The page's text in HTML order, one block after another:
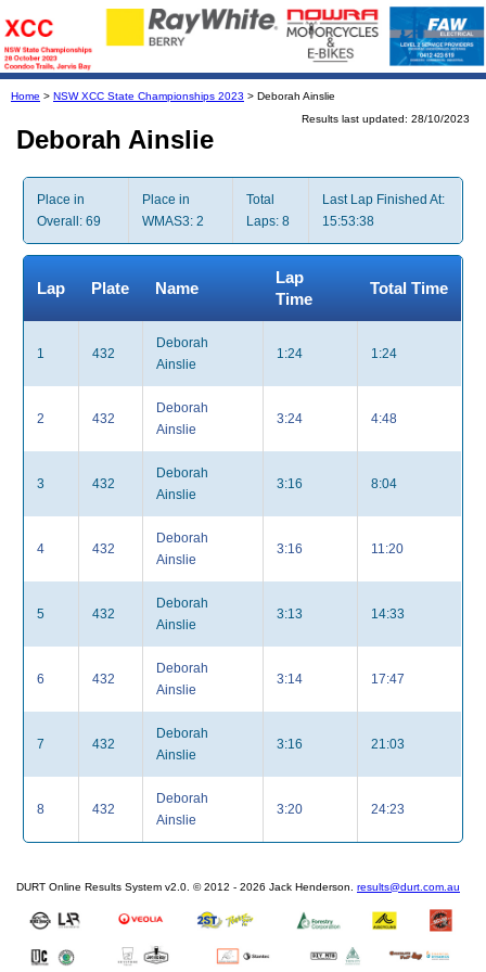
Home > NSW XCC State Championships 2023 > Deborah Ainslie
Results last updated: 28/10/2023
Deborah Ainslie
Place in
Overall: 69
Place in
WMAS3: 2
Total
Laps: 8
Last Lap Finished At:
15:53:38
Lap Plate Name
Lap
Time
Total Time
1 432
Deborah
Ainslie
1:24 1:24
2 432
Deborah
Ainslie
3:24 4:48
3 432
Deborah
Ainslie
3:16 8:04
4 432
Deborah
Ainslie
3:16 11:20
5 432
Deborah
Ainslie
3:13 14:33
6 432
Deborah
Ainslie
3:14 17:47
7 432
Deborah
Ainslie
3:16 21:03
8 432
Deborah
Ainslie
3:20 24:23
DURT Online Results System v2.0. © 2012 - 2026 Jack Henderson. results@durt.com.au